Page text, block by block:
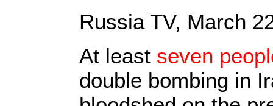
Russia TV, March
At least seven
double bombing in